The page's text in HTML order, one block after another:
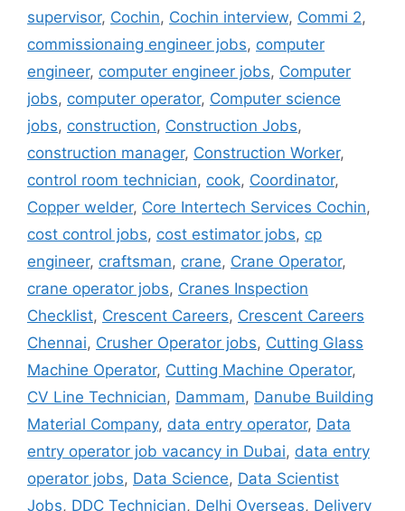
supervisor, Cochin, Cochin interview, Commi 2,
commissionaing engineer jobs, computer
engineer, computer engineer jobs, Computer
jobs, computer operator, Computer science
jobs, construction, Construction Jobs,
construction manager, Construction Worker,
control room technician, cook, Coordinator,
Copper welder, Core Intertech Services Cochin,
cost control jobs, cost estimator jobs, cp
engineer, craftsman, crane, Crane Operator,
crane operator jobs, Cranes Inspection
Checklist, Crescent Careers, Crescent Careers
Chennai, Crusher Operator jobs, Cutting Glass
Machine Operator, Cutting Machine Operator,
CV Line Technician, Dammam, Danube Building
Material Company, data entry operator, Data
entry operator job vacancy in Dubai, data entry
operator jobs, Data Science, Data Scientist
Jobs, DDC Technician, Delhi Overseas, Delivery